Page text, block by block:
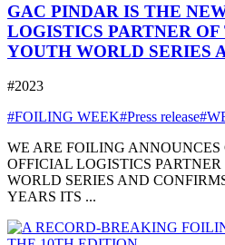
GAC PINDAR IS THE
LOGISTICS PARTNER
YOUTH WORLD SERIES
#2023
#FOILING WEEK#Press release
WE ARE FOILING
OFFICIAL LOGISTICS
WORLD SERIES AND
YEARS ITS ...